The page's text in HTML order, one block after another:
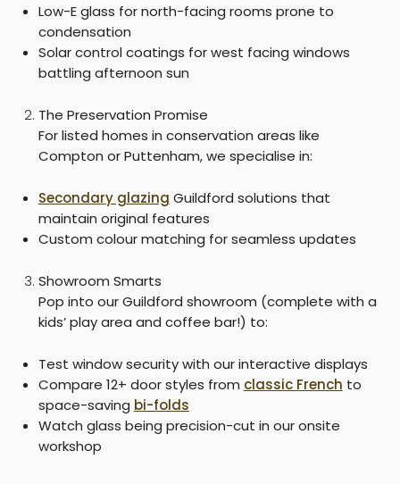
Low-E glass for north-facing rooms prone to
condensation
Solar control coatings for west facing windows
battling afternoon sun
The Preservation Promise
For listed homes in conservation areas like
Compton or Puttenham, we specialise in:
Secondary glazing Guildford solutions that
maintain original features
Custom colour matching for seamless updates
Showroom Smarts
Pop into our Guildford showroom (complete with a
kids’ play area and coffee bar!) to:
Test window security with our interactive displays
Compare 12+ door styles from classic French to
space-saving bi-folds
Watch glass being precision-cut in our onsite
workshop